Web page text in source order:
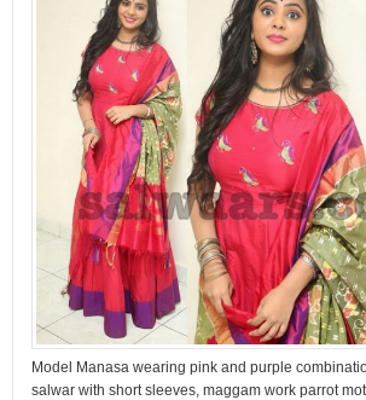
Model Manasa wearing pink and purple
salwar with short sleeves, maggam work parrot